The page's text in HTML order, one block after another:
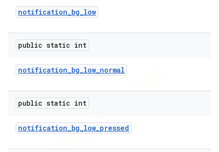
notification_bg_low
public static int
notification_bg_low_normal
public static int
notification_bg_low_pressed